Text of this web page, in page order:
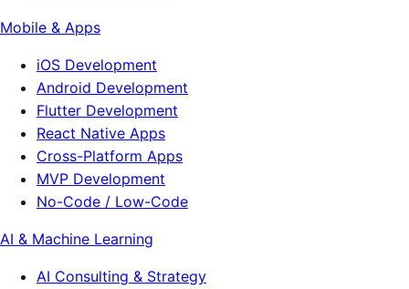
Mobile & Apps
iOS Development
Android Development
Flutter Development
React Native Apps
Cross-Platform Apps
MVP Development
No-Code / Low-Code
AI & Machine Learning
AI Consulting & Strategy